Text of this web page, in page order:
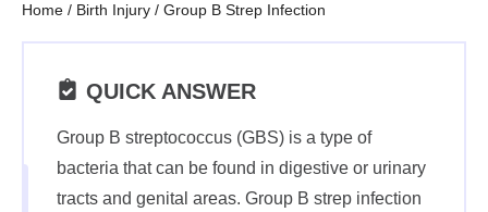
Home / Birth Injury / Group B Strep Infection
QUICK ANSWER
Group B streptococcus (GBS) is a type of
bacteria that can be found in digestive or urinary
tracts and genital areas. Group B strep infection